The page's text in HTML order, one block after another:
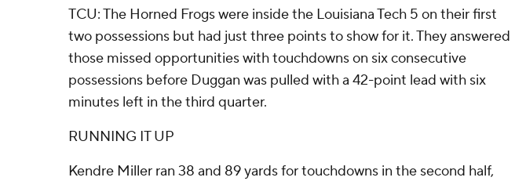
TCU: The Horned Frogs were inside the Louisiana Tech 5 on their first
two possessions but had just three points to show for it. They answered
those missed opportunities with touchdowns on six consecutive
possessions before Duggan was pulled with a 42-point lead with six
minutes left in the third quarter.
RUNNING IT UP
Kendre Miller ran 38 and 89 yards for touchdowns in the second half,